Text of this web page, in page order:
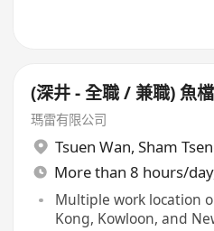
(深井 - 全職 / 兼職) 魚
瑪雷有限公司
Tsuen Wan, Sham
Multiple work location
Kong, Kowloon, and